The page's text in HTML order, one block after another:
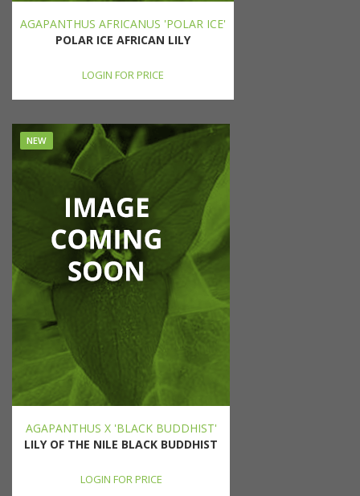
AGAPANTHUS AFRICANUS 'POLAR ICE'
POLAR ICE AFRICAN LILY
LOGIN FOR PRICE
NEW
AGAPANTHUS X 'BLACK BUDDHIST'
LILY OF THE NILE BLACK BUDDHIST
LOGIN FOR PRICE